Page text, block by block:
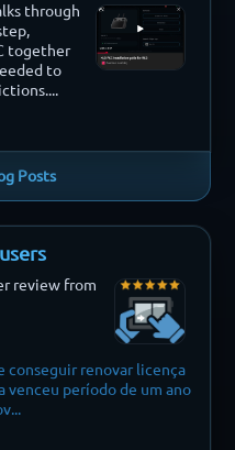
through
together
to
Posts
review from
renovar licença
período de um ano
Finally i